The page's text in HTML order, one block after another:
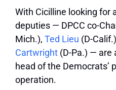
With Cicilline looking for
deputies — DPCC co-
Mich.), Ted Lieu (D-
Cartwright (D-Pa.) — are
head of the Democrats’
operation.